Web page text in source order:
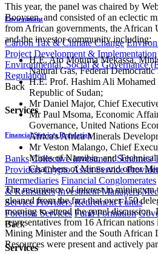
Environment
Carbon Tax & Climate Change
Project Development & Implementation
Environmental, Social & Governance
Regulation
Back
Services
Financial Services Regulation
Banks Collective Investment Schemes/
Providers Crypto Asset Service
Intermediaries Financial Conglomerates
& Reinsurers Investment Managers
Service Providers Retirement Funds
Forensic Services Fund Formation
Back
Services
This year, the panel was chaired by
Booysen, and consisted of an eclectic
from African governments, the African
and the investor community including:
H.E. Ato Motuma Mekassa,
Natural Gas, Federal
H.E. Prof. Hashim Ali
Republic of Sudan;
Mr Daniel Major, Chief
Mr Paul Msoma, Economic
Governance, United Nations
Africa's Africa Minerals
Mr Veston Malango, Chief
Mines of Namibia, and
Chambers of Mines and other
The resurgence of interest in mining on
gleaned from the fact that over 150
morning to attend the panel discussion.
representatives from 16 African
Mining Minister and the South African
Resources were present and actively